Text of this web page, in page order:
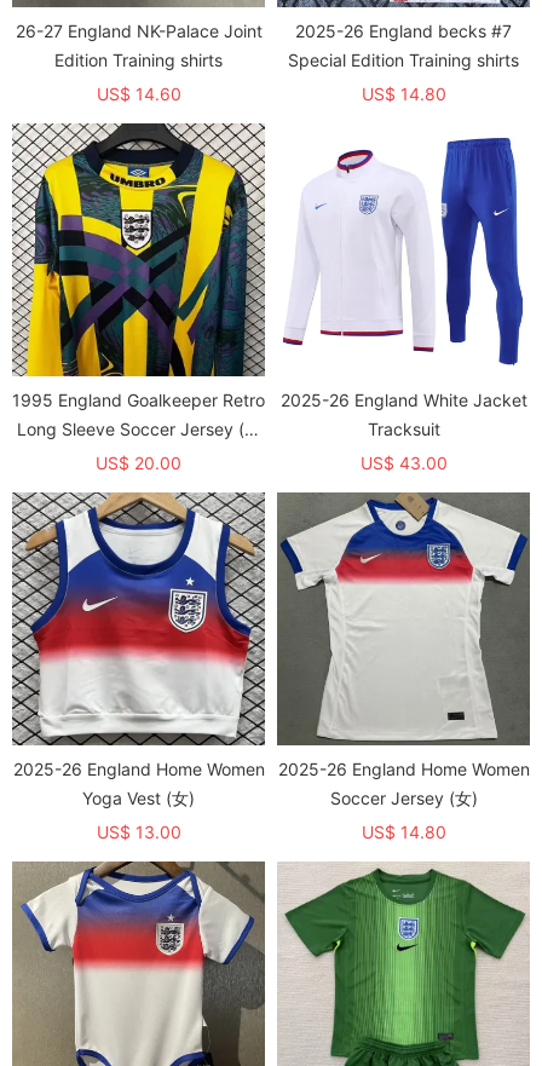
26-27 England NK-Palace Joint
Edition Training shirts
US$ 14.60
2025-26 England becks #7
Special Edition Training shirts
US$ 14.80
1995 England Goalkeeper Retro
Long Sleeve Soccer Jersey (长
袖)
US$ 20.00
2025-26 England White Jacket
Tracksuit
US$ 43.00
2025-26 England Home Women
Yoga Vest (女)
US$ 13.00
2025-26 England Home Women
Soccer Jersey (女)
US$ 14.80